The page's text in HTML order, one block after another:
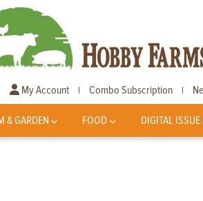
My Account | Combo Subscription |
& GARDEN FOOD DIGITAL